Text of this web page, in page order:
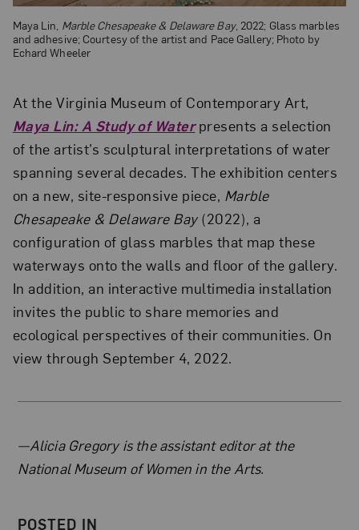
Maya Lin, Marble Chesapeake & Delaware Bay, 2022; Glass marbles
and adhesive; Courtesy of the artist and Pace Gallery; Photo by
Echard Wheeler
At the Virginia Museum of Contemporary Art,
Maya Lin: A Study of Waterpresents a selection
of the artist’s sculptural interpretations of water
spanning several decades. The exhibition centers
on a new, site-responsive piece, Marble
Chesapeake & Delaware Bay(2022), a
configuration of glass marbles that map these
waterways onto the walls and floor of the gallery.
In addition, an interactive multimedia installation
invites the public to share memories and
ecological perspectives of their communities. On
view through September 4, 2022.
About the Author
—Alicia Gregory is the assistant editor at the
National Museum of Women in the Arts.
POSTED IN